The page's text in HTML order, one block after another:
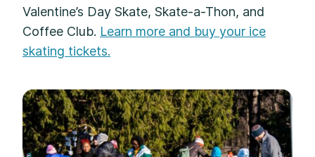
Valentine’s Day Skate, Skate-a-Thon, and
Coffee Club. Learn more and buy your ice
skating tickets.